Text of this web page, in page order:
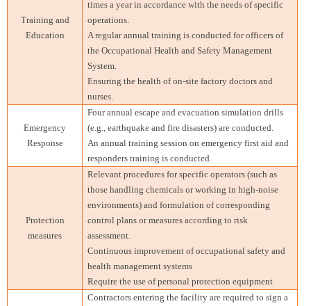
Training and
Education
times a year in accordance with the needs of specific
operations.
A regular annual training is conducted for officers of
the Occupational Health and Safety Management
System.
Ensuring the health of on-site factory doctors and
nurses.
Emergency
Response
Four annual escape and evacuation simulation drills
(e.g., earthquake and fire disasters) are conducted.
An annual training session on emergency first aid and
responders training is conducted.
Protection
measures
Relevant procedures for specific operators (such as
those handling chemicals or working in high-noise
environments) and formulation of corresponding
control plans or measures according to risk
assessment.
Continuous improvement of occupational safety and
health management systems
Require the use of personal protection equipment
Contractors entering the facility are required to sign a